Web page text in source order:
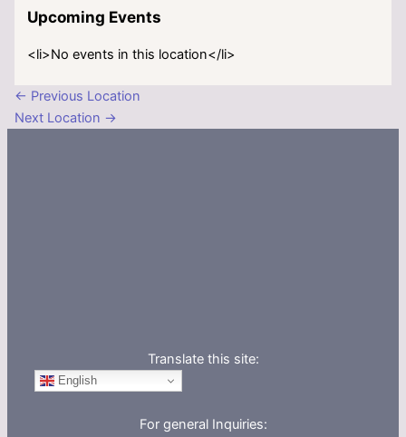
Upcoming Events
<li>No events in this location</li>
← Previous Location
Next Location →
Translate this site:
English
For general Inquiries: